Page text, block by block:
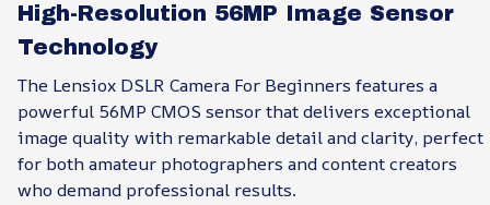
High-Resolution 56MP Image Sensor
Technology
The Lensiox DSLR Camera For Beginners features a
powerful 56MP CMOS sensor that delivers exceptional
image quality with remarkable detail and clarity, perfect
for both amateur photographers and content creators
who demand professional results.